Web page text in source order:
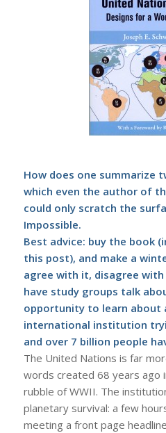
How does one summarize
which even the author of
could only scratch the
Impossible.
Best advice: buy the book
this post), and make a
agree with it, disagree
have study groups talk
opportunity to learn about
international institution
and over 7 billion people
The United Nations is far
words created 68 years ago
rubble of WWII. The
planetary survival: a few
meeting a front page